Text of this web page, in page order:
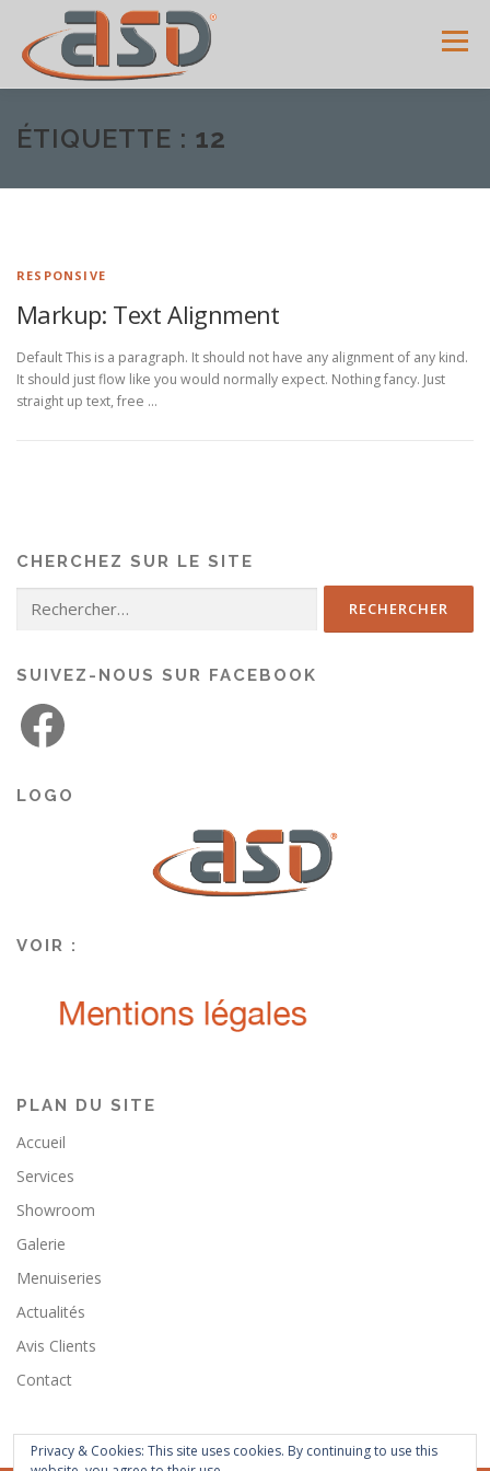
Menu
ACCUEIL SERVICES
ÉTIQUETTE : 12
RESPONSIVE
Markup: Text Alignment
Default This is a paragraph. It should not have any alignment of any kind.
It should just flow like you would normally expect. Nothing fancy. Just
straight up text, free …
CHERCHEZ SUR LE SITE
SUIVEZ-NOUS SUR FACEBOOK
LOGO
VOIR :
PLAN DU SITE
Accueil
Services
Showroom
Galerie
Menuiseries
Actualités
Avis Clients
Contact
Privacy & Cookies: This site uses cookies. By continuing to use this